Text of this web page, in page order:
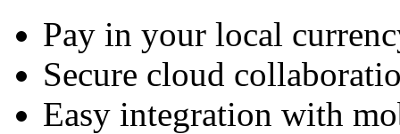
Pay in your local
Secure cloud
Easy integration with